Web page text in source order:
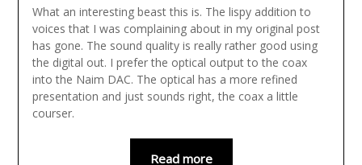
What an interesting beast this is. The lispy addition to
voices that I was complaining about in my original post
has gone. The sound quality is really rather good using
the digital out. I prefer the optical output to the coax
into the Naim DAC. The optical has a more refined
presentation and just sounds right, the coax a little
courser.
Read more